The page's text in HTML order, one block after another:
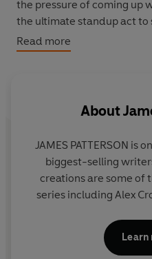
the pressure of coming up
the ultimate standup act to
Hollywood is pushing
isn't looking very funny
Read more
About
JAMES PATTERSON is
biggest-selling
creations are some of
series including Alex
has written many
including collaborations
Learn